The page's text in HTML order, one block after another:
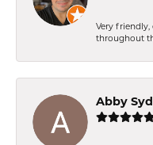
Very friendly,
throughout
Abby